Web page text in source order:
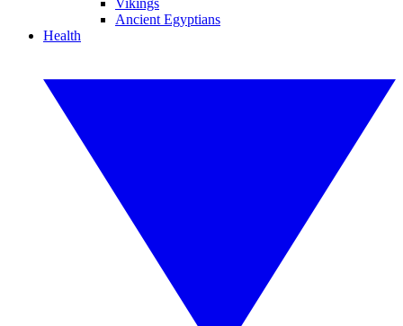
Vikings
Ancient Egyptians
Health